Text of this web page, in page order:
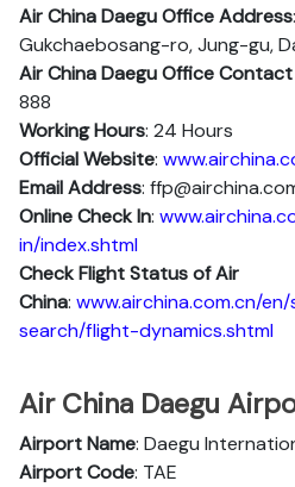
Air China Daegu Office Address
Gukchaebosang-ro, Jung-gu,
Air China Daegu Office
888
Working Hours: 24 Hours
Official Website:
Email Address:
Online Check In:
in/index.shtml
Check Flight Status of Air
China: www.airchina.com.cn/
search/flight-dynamics.shtml
Air China Daegu
Airport Name: Daegu
Airport Code: TAE